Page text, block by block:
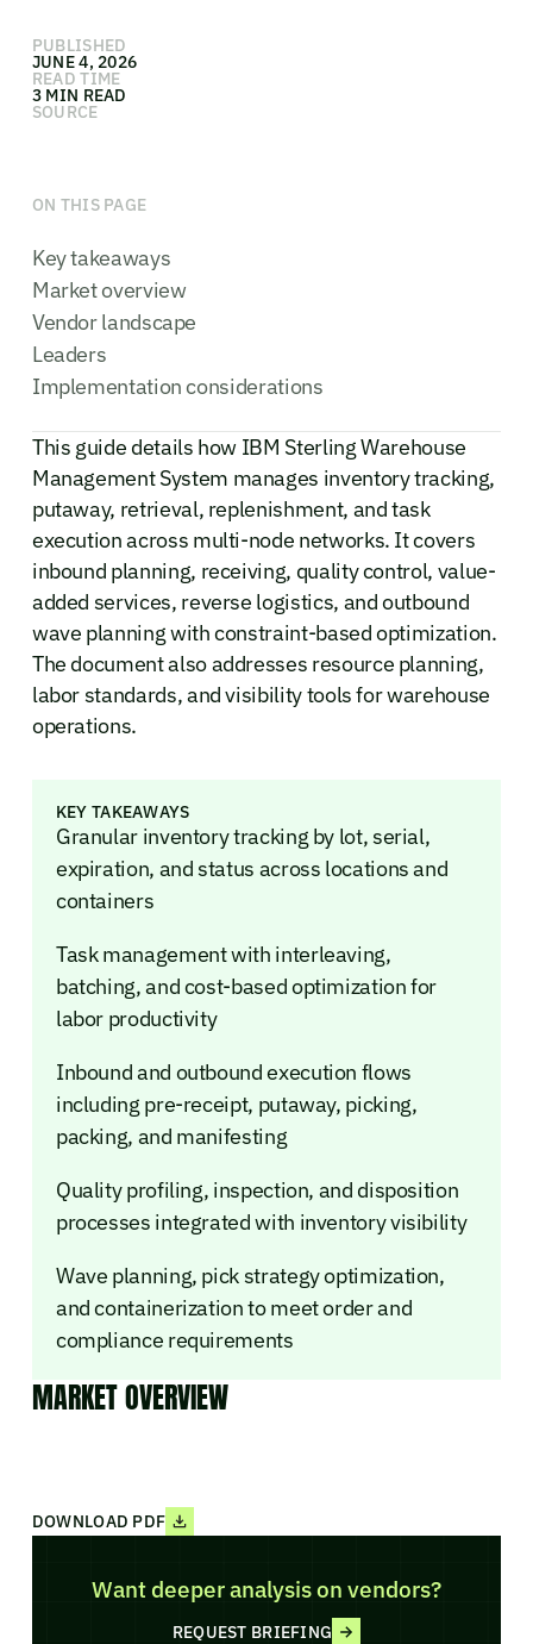
PUBLISHED
JUNE 4, 2026
READ TIME
3 MIN READ
SOURCE
ON THIS PAGE
Key takeaways
Market overview
Vendor landscape
Leaders
Implementation considerations
This guide details how IBM Sterling Warehouse
Management System manages inventory tracking,
putaway, retrieval, replenishment, and task
execution across multi-node networks. It covers
inbound planning, receiving, quality control, value-
added services, reverse logistics, and outbound
wave planning with constraint-based optimization.
The document also addresses resource planning,
labor standards, and visibility tools for warehouse
operations.
KEY TAKEAWAYS
Granular inventory tracking by lot, serial,
expiration, and status across locations and
containers
Task management with interleaving,
batching, and cost-based optimization for
labor productivity
Inbound and outbound execution flows
including pre-receipt, putaway, picking,
packing, and manifesting
Quality profiling, inspection, and disposition
processes integrated with inventory visibility
Wave planning, pick strategy optimization,
and containerization to meet order and
compliance requirements
MARKET OVERVIEW
DOWNLOAD PDF
Want deeper analysis on vendors?
REQUEST BRIEFING